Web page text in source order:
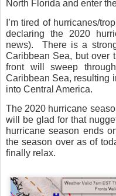
North Florida and enter
I’m tired of hurricanes/
declaring the 2020
news).
There is a
Caribbean Sea, but over
front will sweep
Caribbean Sea, resulting
into Central America.
The 2020 hurricane
will be glad for that
hurricane season ends
the season over as of
finally relax.